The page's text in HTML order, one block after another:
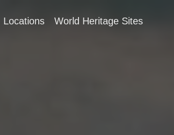
Locations World Heritage Sites